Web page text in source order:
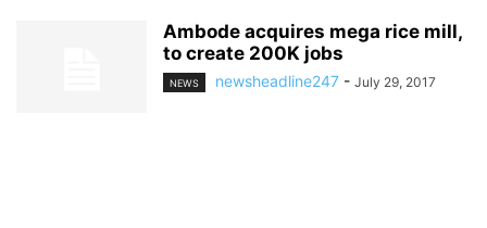
Ambode acquires mega rice mill,
to create 200K jobs
NEWS newsheadline247 - July 29, 2017